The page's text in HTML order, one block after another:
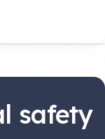
safety